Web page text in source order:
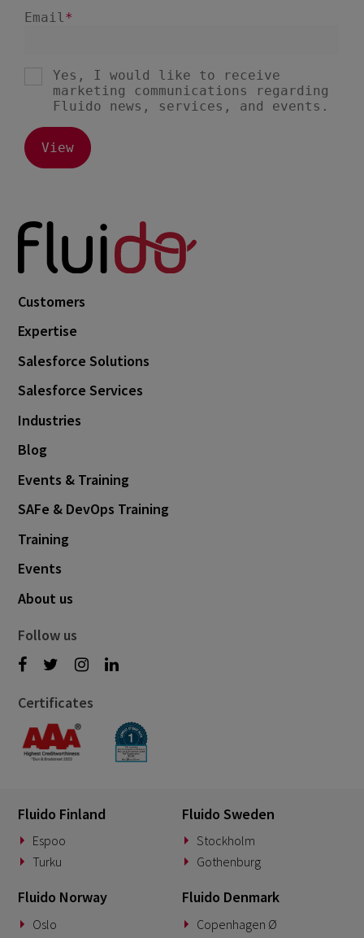
Customers
Expertise
Salesforce Solutions
Salesforce Services
Industries
Blog
Events & Training
SAFe & DevOps Training
Training
Events
About us
Follow us
Certificates
Fluido Finland
Espoo
Turku
Fluido Sweden
Stockholm
Gothenburg
Fluido Norway
Oslo
Fluido Denmark
Copenhagen Ø